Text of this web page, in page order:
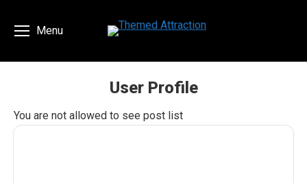
Menu
User Profile
You are here:
You are not allowed to see post list